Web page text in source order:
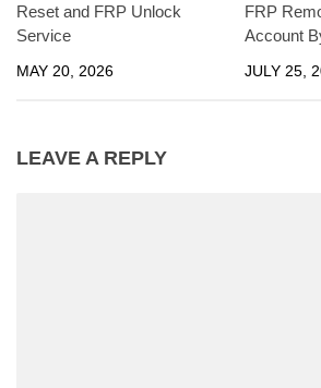
Reset and FRP Unlock
Service
MAY 20, 2026
FRP
Account
JULY 25,
LEAVE A REPLY